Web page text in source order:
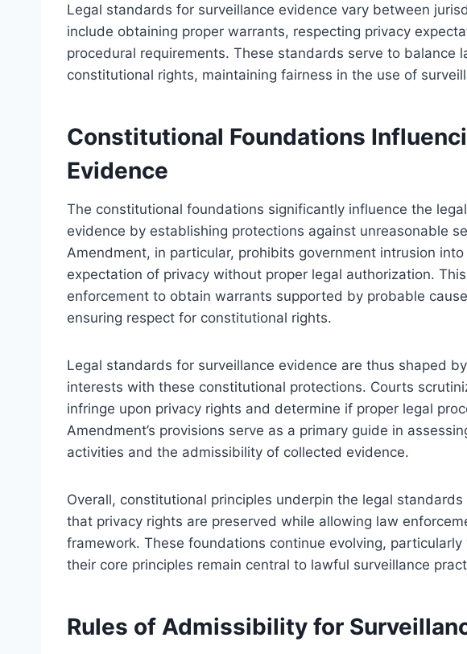
Legal standards for surveillance evidence vary between
include obtaining proper warrants, respecting privacy
procedural requirements. These standards serve to balance
constitutional rights, maintaining fairness in the use of
Constitutional Foundations
Evidence
The constitutional foundations significantly influence the
evidence by establishing protections against unreasonable
Amendment, in particular, prohibits government intrusion into
expectation of privacy without proper legal authorization.
enforcement to obtain warrants supported by probable
ensuring respect for constitutional rights.
Legal standards for surveillance evidence are thus shaped
interests with these constitutional protections. Courts
infringe upon privacy rights and determine if proper legal
Amendment’s provisions serve as a primary guide in
activities and the admissibility of collected evidence.
Overall, constitutional principles underpin the legal
that privacy rights are preserved while allowing law
framework. These foundations continue evolving,
their core principles remain central to lawful surveillance
Rules of Admissibility for